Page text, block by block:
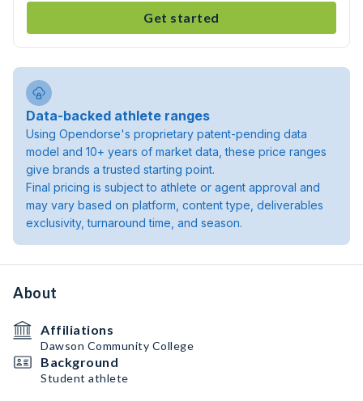
Get started
Data-backed athlete ranges
Using Opendorse's proprietary patent-pending data
model and 10+ years of market data, these price ranges
give brands a trusted starting point.
Final pricing is subject to athlete or agent approval and
may vary based on platform, content type, deliverables
exclusivity, turnaround time, and season.
About
Affiliations
Dawson Community College
Background
Student athlete